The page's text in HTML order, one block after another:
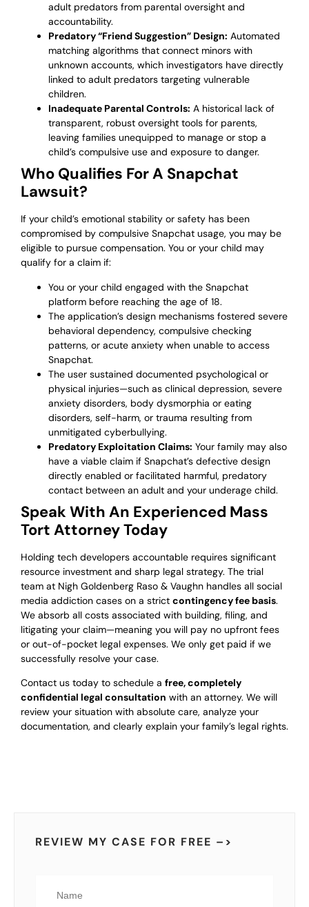
adult predators from parental oversight and
accountability.
Predatory “Friend Suggestion” Design: Automated
matching algorithms that connect minors with
unknown accounts, which investigators have directly
linked to adult predators targeting vulnerable
children.
Inadequate Parental Controls: A historical lack of
transparent, robust oversight tools for parents,
leaving families unequipped to manage or stop a
child’s compulsive use and exposure to danger.
Who Qualifies For A Snapchat
Lawsuit?
If your child’s emotional stability or safety has been
compromised by compulsive Snapchat usage, you may be
eligible to pursue compensation. You or your child may
qualify for a claim if:
You or your child engaged with the Snapchat
platform before reaching the age of 18.
The application’s design mechanisms fostered severe
behavioral dependency, compulsive checking
patterns, or acute anxiety when unable to access
Snapchat.
The user sustained documented psychological or
physical injuries—such as clinical depression, severe
anxiety disorders, body dysmorphia or eating
disorders, self-harm, or trauma resulting from
unmitigated cyberbullying.
Predatory Exploitation Claims: Your family may also
have a viable claim if Snapchat’s defective design
directly enabled or facilitated harmful, predatory
contact between an adult and your underage child.
Speak With An Experienced Mass
Tort Attorney Today
Holding tech developers accountable requires significant
resource investment and sharp legal strategy. The trial
team at Nigh Goldenberg Raso & Vaughn handles all social
media addiction cases on a strict contingency fee basis.
We absorb all costs associated with building, filing, and
litigating your claim—meaning you will pay no upfront fees
or out-of-pocket legal expenses. We only get paid if we
successfully resolve your case.
Contact us today to schedule a free, completely
confidential legal consultation with an attorney. We will
review your situation with absolute care, analyze your
documentation, and clearly explain your family’s legal rights.
REVIEW MY CASE FOR FREE –>